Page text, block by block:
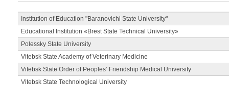
Institution of Education "Baranovichi State University"
Educational Institution «Brest State Technical University»
Polessky State University
Vitebsk State Academy of Veterinary Medicine
Vitebsk State Order of Peoples’ Friendship Medical University
Vitebsk State Technological University